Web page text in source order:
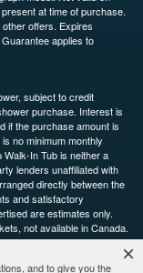
and to give you the
at time of purchase.
offers. Expires
applies to
subject to credit
purchase. Interest is
if the purchase amount is
no minimum monthly
In Tub is neither a
lenders unaffiliated with
directly between the
and satisfactory
are estimates only.
not available in Canada.